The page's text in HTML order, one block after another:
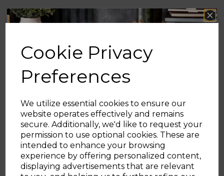
Cookie Privacy
Preferences
We utilize essential cookies to ensure our
website operates effectively and remains
secure. Additionally, we'd like to request your
permission to use optional cookies. These are
intended to enhance your browsing
experience by offering personalized content,
displaying advertisements that are relevant
22nd Dec 2022
Meatball Sub
Sign up and enjoy
20% off your first order!*
Be the first to know about our latest launches, sales and